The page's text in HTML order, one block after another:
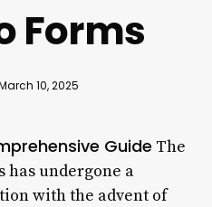
Forms
10, 2025
Guide The
undergone a
with the advent of